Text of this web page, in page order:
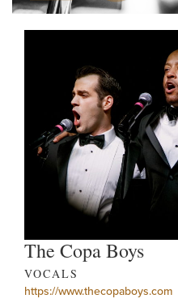
The Copa Boys
VOCALS
https://www.thecopaboys.com